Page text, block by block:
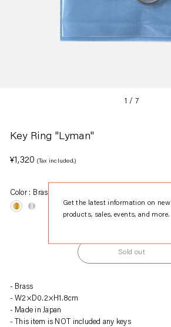
1 / 7
Key Ring "Lyman"
Regular
¥1,320 (Tax included.)
Color : Brass
Sold out
out,
¥1,320
.
product
to
your
Brass
W2×D0.2×H1.8cm
Made in Japan
This item is NOT included any keys
Get the latest information on new
products, sales, events, and more.